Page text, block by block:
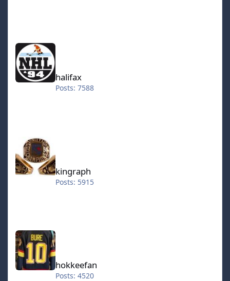
halifax
halifax
Posts: 7588
kingraph
Posts: 5915
hokkeefan
hokkeefan
Posts: 4520